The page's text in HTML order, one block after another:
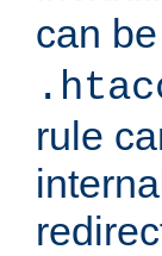
can
rule